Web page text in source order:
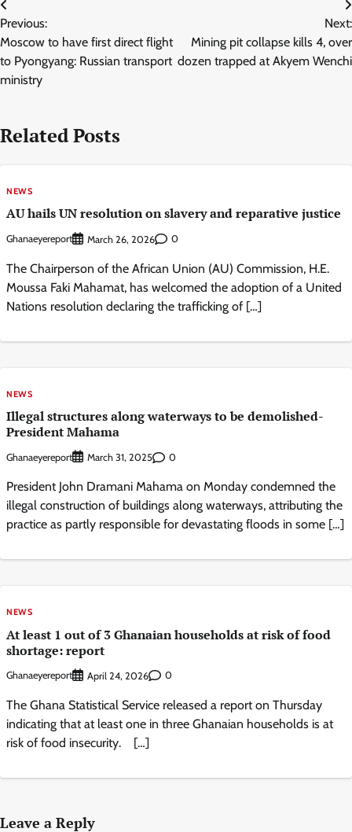
Post
navigation
Previous:
Moscow to have first direct flight
to Pyongyang: Russian transport
ministry
Next:
Mining pit collapse kills 4, over
dozen trapped at Akyem Wenchi
Related Posts
NEWS
AU hails UN resolution on slavery and reparative justice
Ghanaeyereport March 26, 2026 0
The Chairperson of the African Union (AU) Commission, H.E.
Moussa Faki Mahamat, has welcomed the adoption of a United
Nations resolution declaring the trafficking of […]
NEWS
Illegal structures along waterways to be demolished-
President Mahama
Ghanaeyereport March 31, 2025 0
President John Dramani Mahama on Monday condemned the
illegal construction of buildings along waterways, attributing the
practice as partly responsible for devastating floods in some […]
NEWS
At least 1 out of 3 Ghanaian households at risk of food
shortage: report
Ghanaeyereport April 24, 2026 0
The Ghana Statistical Service released a report on Thursday
indicating that at least one in three Ghanaian households is at
risk of food insecurity. […]
Leave a Reply